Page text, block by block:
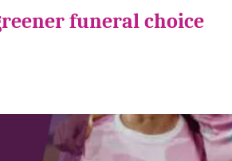
funeral choice